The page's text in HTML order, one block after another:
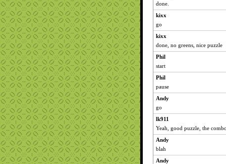
done.
kixx
go
kixx
done, no greens, nice puzzle
Phil
start
Phil
pause
Andy
go
lk911
Yeah, good puzzle, the
Andy
blah
Andy